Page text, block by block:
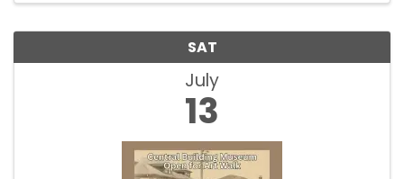
SAT
July
13